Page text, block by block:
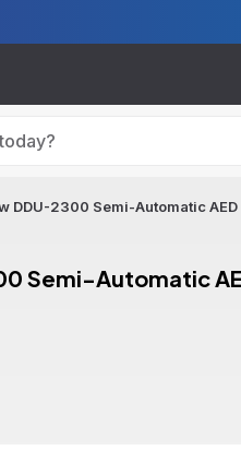
DDU-2300 Semi-Automatic
Semi-Automatic